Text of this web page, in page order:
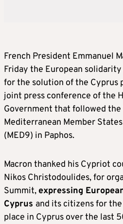
French President Emmanuel
Friday the European
for the solution of the Cyprus
joint press conference of the
Government that followed the
Mediterranean Member
(MED9) in Paphos.
Macron thanked his Cypriot
Nikos Christodoulides, for
Summit, expressing
Cyprus and its citizens for
place in Cyprus over the last